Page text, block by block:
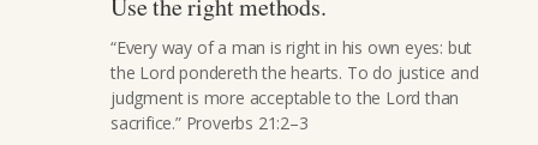
Use the right methods.
“Every way of a man is right in his own eyes: but
the Lord pondereth the hearts. To do justice and
judgment is more acceptable to the Lord than
sacrifice.” Proverbs 21:2–3